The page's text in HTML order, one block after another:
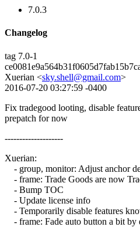
7.0.3
Changelog
tag 7.0-1
Xuerian <sky.shell@gmail.com>
2016-07-20 03:27:59 -0400
Fix tradegood looting, disable
prepatch for now
--------------------
Xuerian:
- group, monitor: Adjust anchor
- frame: Trade Goods are now
- Bump TOC
- Update license info
- Temporarily disable features
- frame: Fade auto button a bit by